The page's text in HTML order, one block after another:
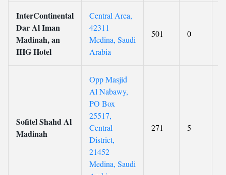
InterContinental
Dar Al Iman
Madinah, an
IHG Hotel
Central Area,
42311
Medina, Saudi
Arabia
501 0
Sofitel Shahd Al
Madinah
Opp Masjid
Al Nabawy,
PO Box
25517,
Central
District,
21452
Medina, Saudi
271 5